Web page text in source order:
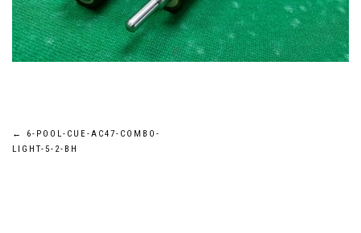
Post
←
6-POOL-CUE-AC47-COMBO-
LIGHT-5-2-BH